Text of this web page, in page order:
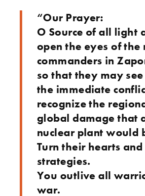
“Our Prayer:
O Source of all light
open the eyes of
commanders in
so that they may
the immediate
recognize the
global damage that
nuclear plant would
Turn their hearts and
strategies.
You outlive all
war.